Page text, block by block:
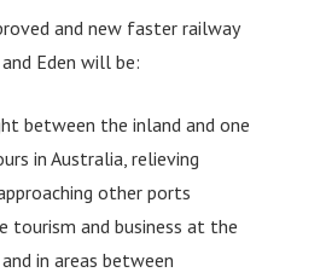
and new faster railway
Eden will be:
between the inland and one
in Australia, relieving
other ports
tourism and business at the
in areas between